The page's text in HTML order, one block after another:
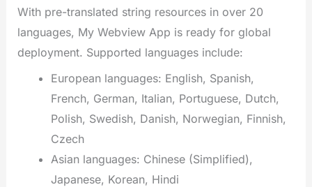
With pre-translated string resources in over 20
languages, My Webview App is ready for global
deployment. Supported languages include:
European languages: English, Spanish,
French, German, Italian, Portuguese, Dutch,
Polish, Swedish, Danish, Norwegian, Finnish,
Czech
Asian languages: Chinese (Simplified),
Japanese, Korean, Hindi